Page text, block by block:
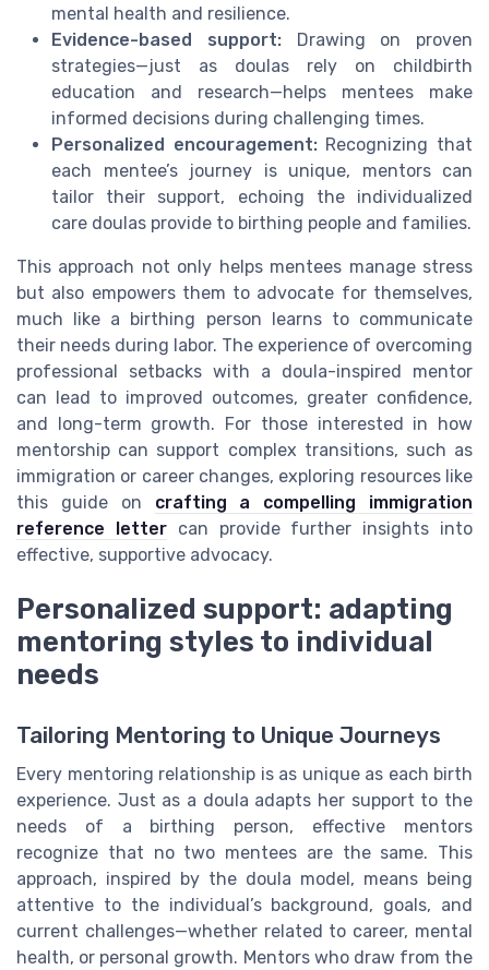
mental health and resilience.
Evidence-based support:Drawing on proven
strategies—just as doulas rely on childbirth
education and research—helps mentees make
informed decisions during challenging times.
Personalized encouragement:Recognizing that
each mentee’s journey is unique, mentors can
tailor their support, echoing the individualized
care doulas provide to birthing people and families.
This approach not only helps mentees manage stress
but also empowers them to advocate for themselves,
much like a birthing person learns to communicate
their needs during labor. The experience of overcoming
professional setbacks with a doula-inspired mentor
can lead to improved outcomes, greater confidence,
and long-term growth. For those interested in how
mentorship can support complex transitions, such as
immigration or career changes, exploring resources like
this guide on crafting a compelling immigration
reference lettercan provide further insights into
effective, supportive advocacy.
Personalized support: adapting
mentoring styles to individual
needs
Tailoring Mentoring to Unique Journeys
Every mentoring relationship is as unique as each birth
experience. Just as a doula adapts her support to the
needs of a birthing person, effective mentors
recognize that no two mentees are the same. This
approach, inspired by the doula model, means being
attentive to the individual’s background, goals, and
current challenges—whether related to career, mental
health, or personal growth. Mentors who draw from the